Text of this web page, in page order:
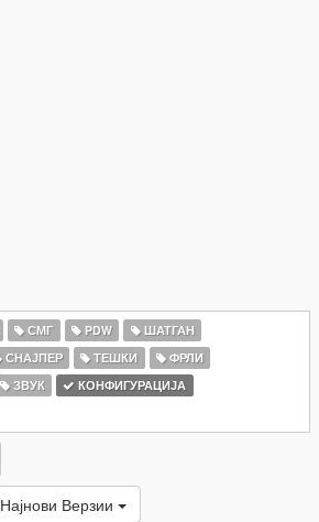
СМГ PDW
ШАТГАН
СНАЈПЕР ТЕШКИ
ФРЛИ
ЗВУК
КОНФИГУРАЦИЈА
Најнови Верзии